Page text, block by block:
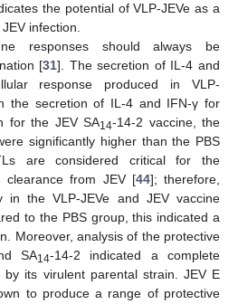
the potential of VLP-JEVe as a
infection.
responses should always be
[31]. The secretion of IL-4 and
response produced in VLP-
the secretion of IL-4 and IFN-γ for
for the JEV SA14-14-2 vaccine, the
significantly higher than the PBS
are considered critical for the
clearance from JEV [44]; therefore,
in the VLP-JEVe and JEV vaccine
to the PBS group, this indicated a
Moreover, analysis of the protective
SA14-14-2 indicated a complete
by its virulent parental strain. JEV E
to produce a range of protective